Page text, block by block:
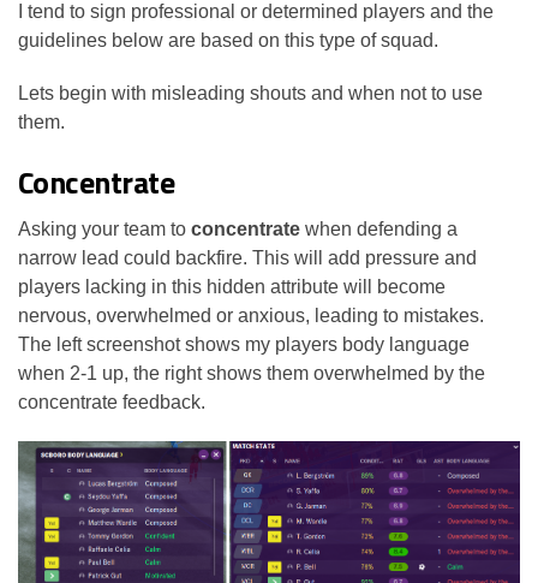
I tend to sign professional or determined players and the
guidelines below are based on this type of squad.
Lets begin with misleading shouts and when not to use
them.
Concentrate
Asking your team to concentrate when defending a
narrow lead could backfire. This will add pressure and
players lacking in this hidden attribute will become
nervous, overwhelmed or anxious, leading to mistakes.
The left screenshot shows my players body language
when 2-1 up, the right shows them overwhelmed by the
concentrate feedback.